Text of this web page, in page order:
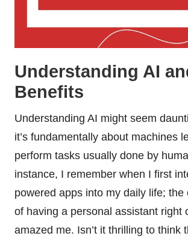
Understanding AI
Benefits
Understanding AI might seem
it’s fundamentally about machines
perform tasks usually done by
instance, I remember when I first
powered apps into my daily life; the
of having a personal assistant right
amazed me. Isn’t it thrilling to think